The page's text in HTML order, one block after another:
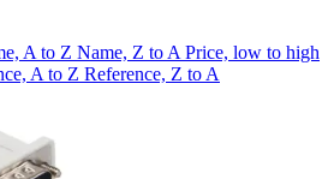
A to Z Name, Z to APrice, low to high
A to Z Reference, Z to A